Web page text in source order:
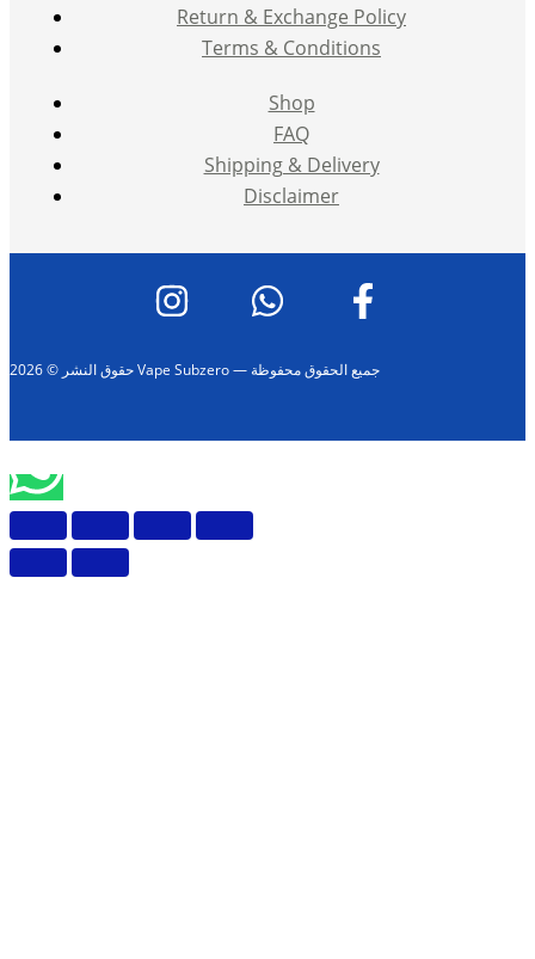
Return & Exchange Policy
Terms & Conditions
Shop
FAQ
Shipping & Delivery
Disclaimer
حقوق النشر © 2026 Vape Subzero — جميع الحقوق محفوظة